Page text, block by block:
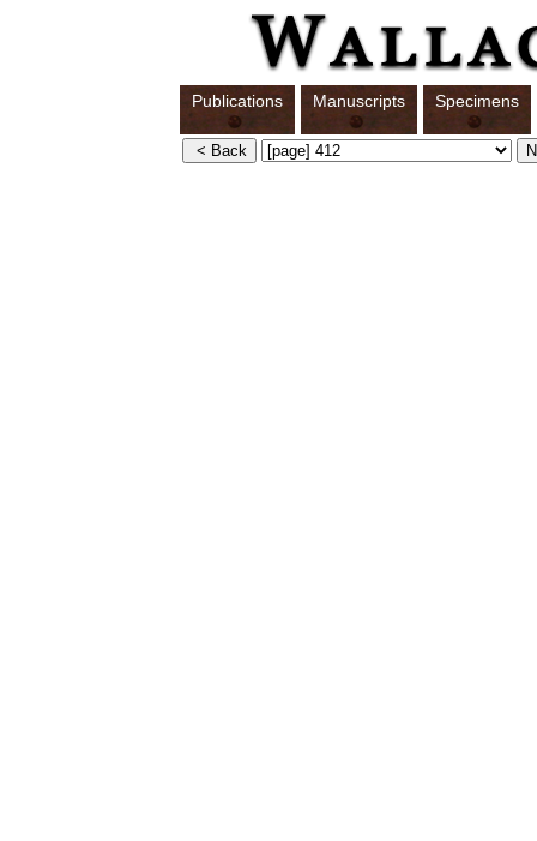
Publications Manuscripts Specimens